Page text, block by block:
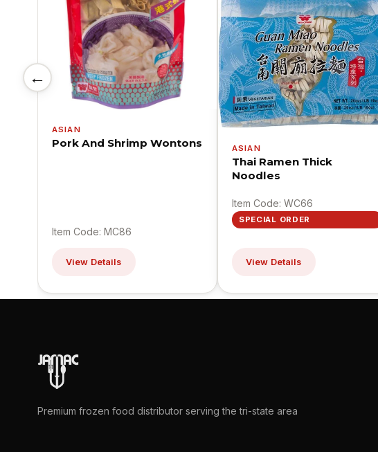
←
ASIAN
Pork And Shrimp Wontons
Item Code: MC86
View Details
ASIAN
Thai Ramen Thick
Noodles
Item Code: WC66
SPECIAL ORDER
View Details
Premium frozen food distributor serving the tri-state area